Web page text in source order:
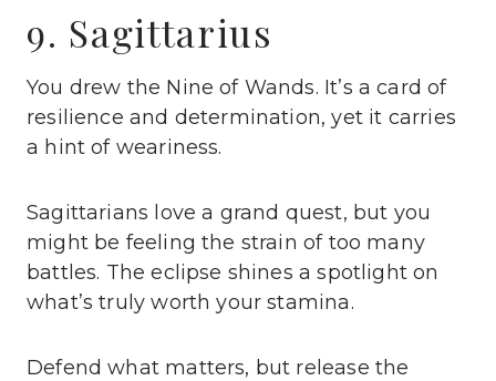
9. Sagittarius
You drew the Nine of Wands. It’s a card of
resilience and determination, yet it carries
a hint of weariness.
Sagittarians love a grand quest, but you
might be feeling the strain of too many
battles. The eclipse shines a spotlight on
what’s truly worth your stamina.
Defend what matters, but release the